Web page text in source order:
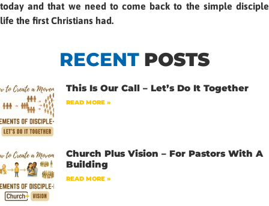
today and that we need to come back to the simple disciple
life the first Christians had.
RECENT POSTS
This Is Our Call – Let’s Do It Together
READ MORE »
Church Plus Vision – For Pastors With A
Building
READ MORE »